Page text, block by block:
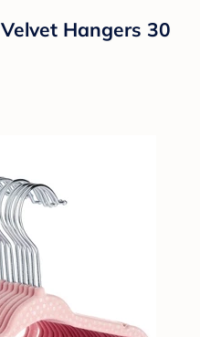
Hangers 30